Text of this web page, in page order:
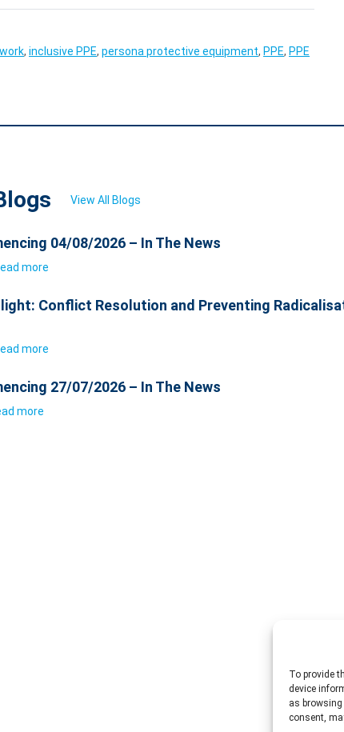
To provide
device
as
consent,
, inclusive PPE, persona protective equipment, PPE, PPE
View All Blogs
04/08/2026 – In The News
more
Conflict Resolution and Preventing
more
27/07/2026 – In The News
more